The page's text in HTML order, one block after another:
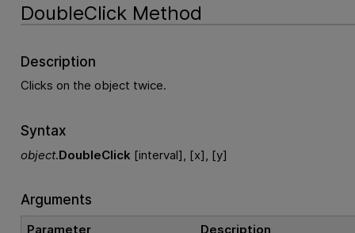
DoubleClick Method
Description
Clicks on the object twice.
Syntax
object.DoubleClick [interval], [x], [y]
Arguments
Parameter
Description